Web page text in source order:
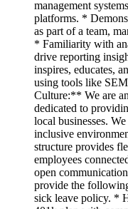
management
platforms. *
as part of a team,
* Familiarity with
drive reporting
inspires, educates,
using tools like
Culture:** We are
dedicated to
local businesses.
inclusive
structure provides
employees
open
provide the
sick leave policy. *